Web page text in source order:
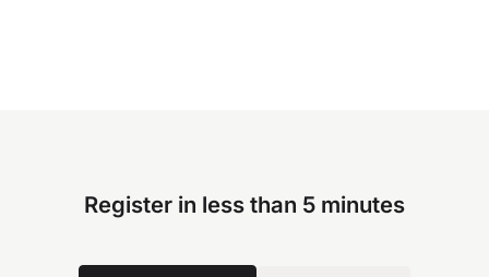
Register in less than 5 minutes